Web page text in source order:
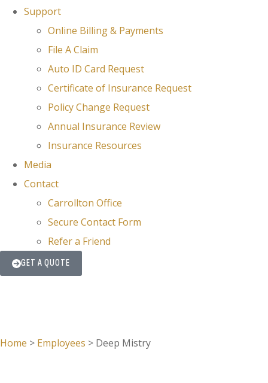
Support
Online Billing & Payments
File A Claim
Auto ID Card Request
Certificate of Insurance Request
Policy Change Request
Annual Insurance Review
Insurance Resources
Media
Contact
Carrollton Office
Secure Contact Form
Refer a Friend
GET A QUOTE
Home > Employees > Deep Mistry